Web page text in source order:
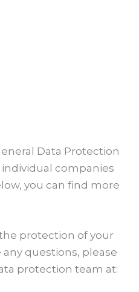
Data Protection
companies
you can find more
protection of your
any questions, please
protection team at: